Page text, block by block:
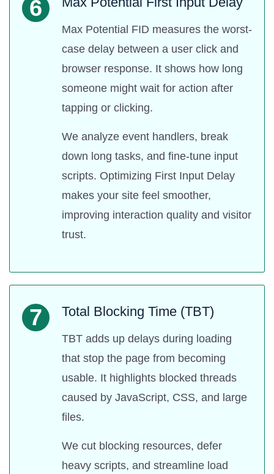
6
Max Potential FID measures the worst-
case delay between a user click and
browser response. It shows how long
someone might wait for action after
tapping or clicking.
We analyze event handlers, break
down long tasks, and fine-tune input
scripts. Optimizing First Input Delay
makes your site feel smoother,
improving interaction quality and visitor
trust.
7 Total Blocking Time (TBT)
TBT adds up delays during loading
that stop the page from becoming
usable. It highlights blocked threads
caused by JavaScript, CSS, and large
files.
We cut blocking resources, defer
heavy scripts, and streamline load